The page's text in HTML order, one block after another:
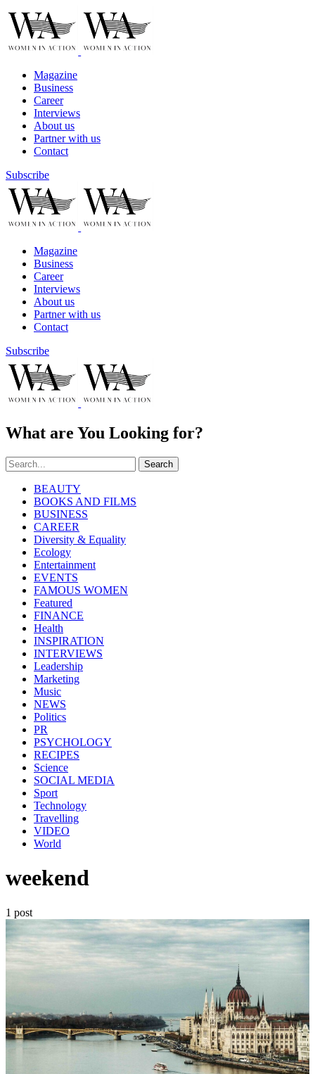
Magazine
Business
Career
Interviews
About us
Partner with us
Contact
Subscribe
Magazine
Business
Career
Interviews
About us
Partner with us
Contact
Subscribe
What are You Looking for?
Search
BEAUTY
BOOKS AND FILMS
BUSINESS
CAREER
Diversity & Equality
Ecology
Entertainment
EVENTS
FAMOUS WOMEN
Featured
FINANCE
Health
INSPIRATION
INTERVIEWS
Leadership
Marketing
Music
NEWS
Politics
PR
PSYCHOLOGY
RECIPES
Science
SOCIAL MEDIA
Sport
Technology
Travelling
VIDEO
World
weekend
1 post